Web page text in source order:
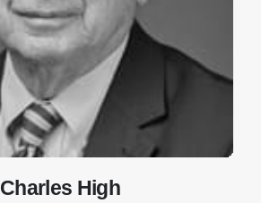
Charles High